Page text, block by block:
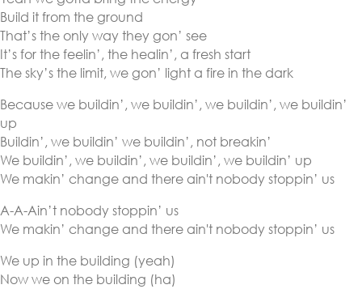
Build it from the ground
That’s the only way they gon’ see
It’s for the feelin’, the healin’, a fresh start
The sky’s the limit, we gon’ light a fire in the dark
Because we buildin’, we buildin’, we buildin’, we buildin’
up
Buildin’, we buildin’ we buildin’, not breakin’
We buildin’, we buildin’, we buildin’, we buildin’ up
We makin’ change and there ain't nobody stoppin’ us
A-A-Ain’t nobody stoppin’ us
We makin’ change and there ain't nobody stoppin’ us
We up in the building (yeah)
Now we on the building (ha)